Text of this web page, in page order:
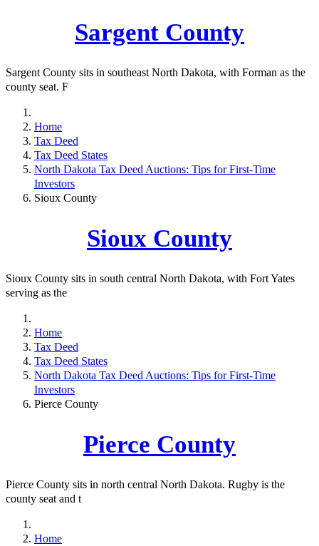
Sargent County
Sargent County sits in southeast North Dakota, with Forman as the
county seat. F
Home
Tax Deed
Tax Deed States
North Dakota Tax Deed Auctions: Tips for First-Time
Investors
Sioux County
Sioux County
Sioux County sits in south central North Dakota, with Fort Yates
serving as the
Home
Tax Deed
Tax Deed States
North Dakota Tax Deed Auctions: Tips for First-Time
Investors
Pierce County
Pierce County
Pierce County sits in north central North Dakota. Rugby is the
county seat and t
Home